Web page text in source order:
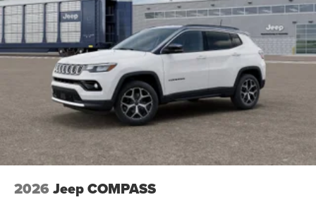
2026 Jeep COMPASS